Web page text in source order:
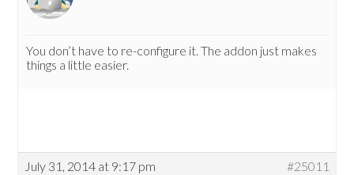
You don’t have to re-configure it. The addon just makes
things a little easier.
July 31, 2014 at 9:17 pm
#25011